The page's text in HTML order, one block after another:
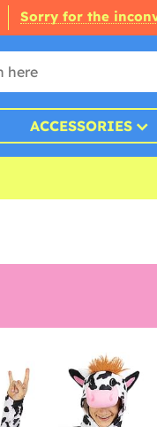
Sorry for the
ACCESSORIES